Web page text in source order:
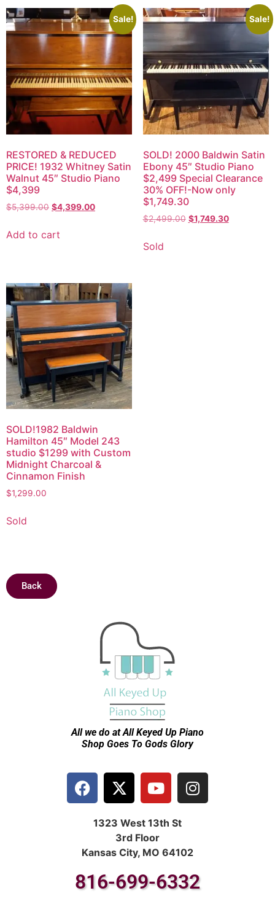
Sale!
RESTORED & REDUCED
PRICE! 1932 Whitney Satin
Walnut 45″ Studio Piano
$4,399
$5,399.00 $4,399.00
Add to cart
Sale!
SOLD! 2000 Baldwin Satin
Ebony 45″ Studio Piano
$2,499 Special Clearance
30% OFF!-Now only
$1,749.30
$2,499.00 $1,749.30
Sold
SOLD!1982 Baldwin
Hamilton 45″ Model 243
studio $1299 with Custom
Midnight Charcoal &
Cinnamon Finish
$1,299.00
Sold
Back
All we do at All Keyed Up Piano
Shop Goes To Gods Glory
1323 West 13th St
3rd Floor
Kansas City, MO 64102
816-699-6332